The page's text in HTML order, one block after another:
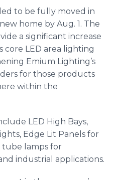
to be fully moved in
home by Aug. 1. The
a significant increase
core LED area lighting
Emium Lighting’s
for those products
within the
LED High Bays,
Edge Lit Panels for
tube lamps for
industrial applications.